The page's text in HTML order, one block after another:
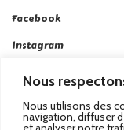
Nous
Nous utilisons des
navigation, diffuser
Facebook
Instagram
Twitter